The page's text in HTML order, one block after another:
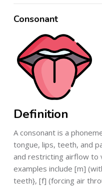
Consonant
Definition
A consonant is a
tongue, lips, teeth, and
and restricting airflow to
examples include [m]
teeth}, [f] (forcing air